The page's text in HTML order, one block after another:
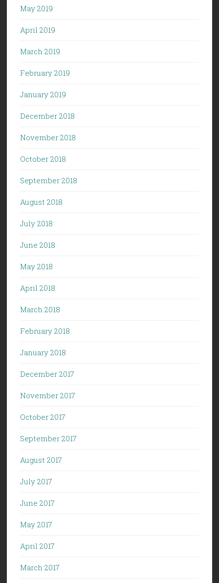
May 2019
April 2019
March 2019
February 2019
January 2019
December 2018
November 2018
October 2018
September 2018
August 2018
July 2018
June 2018
May 2018
April 2018
March 2018
February 2018
January 2018
December 2017
November 2017
October 2017
September 2017
August 2017
July 2017
June 2017
May 2017
April 2017
March 2017